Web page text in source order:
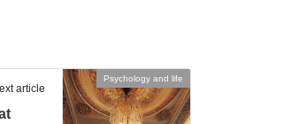
Psychology and life
article